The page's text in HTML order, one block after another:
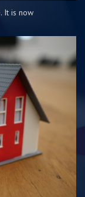
It is now